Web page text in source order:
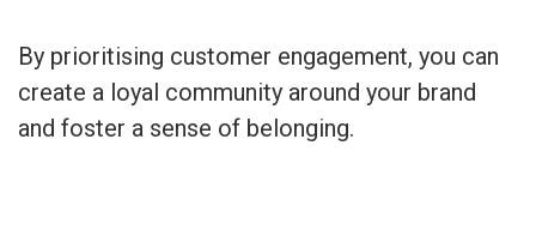
By prioritising customer engagement, you can
create a loyal community around your brand
and foster a sense of belonging.